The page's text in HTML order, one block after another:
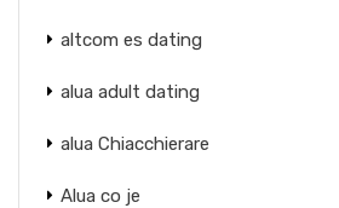
altcom es dating
alua adult dating
alua Chiacchierare
Alua co je